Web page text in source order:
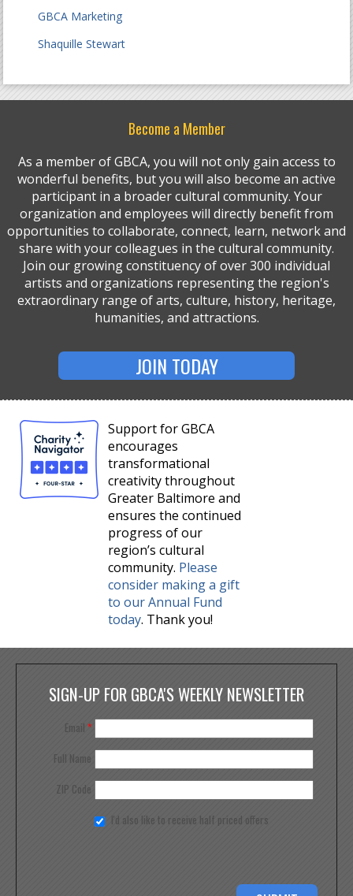
GBCA Marketing
Shaquille Stewart
Become a Member
As a member of GBCA, you will not only gain access to
wonderful benefits, but you will also become an active
participant in a broader cultural community. Your
organization and employees will directly benefit from
opportunities to collaborate, connect, learn, network and
share with your colleagues in the cultural community.
Join our growing constituency of over 300 individual
artists and organizations representing the region's
extraordinary range of arts, culture, history, heritage,
humanities, and attractions.
JOIN TODAY
Support for GBCA
encourages
transformational
creativity throughout
Greater Baltimore and
ensures the continued
progress of our
region’s cultural
community. Please
consider making a gift
to our Annual Fund
today. Thank you!
SIGN-UP FOR GBCA'S WEEKLY NEWSLETTER
Email *
Full Name
ZIP Code
I'd also like to receive half priced offers